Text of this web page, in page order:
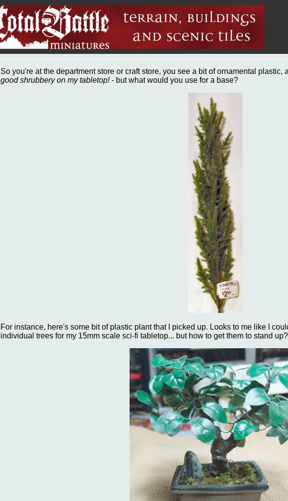
So you're at the department store or craft store, you see a bit of ornamental plastic,
good shrubbery on my tabletop!- but what would you use for a base?
For instance, here's some bit of plastic plant that I picked up. Looks to me like I
individual trees for my 15mm scale sci-fi tabletop... but how to get them to stand up?